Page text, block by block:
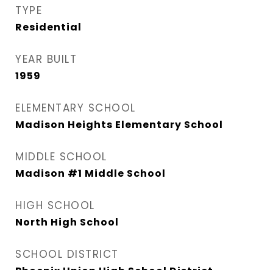
TYPE
Residential
YEAR BUILT
1959
ELEMENTARY SCHOOL
Madison Heights Elementary School
MIDDLE SCHOOL
Madison #1 Middle School
HIGH SCHOOL
North High School
SCHOOL DISTRICT